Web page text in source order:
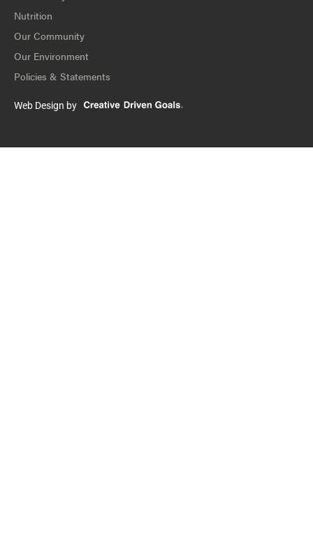
Nutrition
Our Community
Our Environment
Policies & Statements
Web Design by